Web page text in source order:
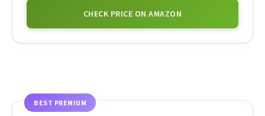
CHECK PRICE ON AMAZON
BEST PREMIUM